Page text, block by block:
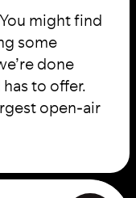
might find
some
done
to offer.
open-air